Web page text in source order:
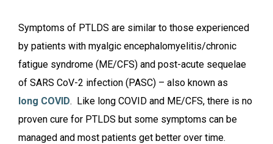
Symptoms of PTLDS are similar to those experienced
by patients with myalgic encephalomyelitis/chronic
fatigue syndrome (ME/CFS) and post-acute sequelae
of SARS CoV-2 infection (PASC) – also known as
long COVID. Like long COVID and ME/CFS, there is no
proven cure for PTLDS but some symptoms can be
managed and most patients get better over time.